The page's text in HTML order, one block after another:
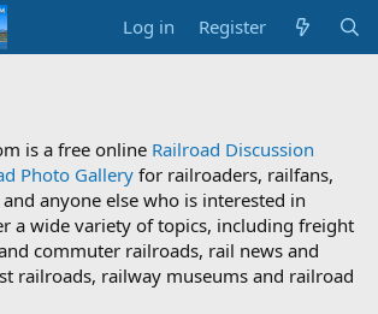
Log in Register
is a free online Railroad Discussion
Photo Gallery for railroaders, railfans,
anyone else who is interested in
a wide variety of topics, including freight
commuter railroads, rail news and
railroads, railway museums and railroad